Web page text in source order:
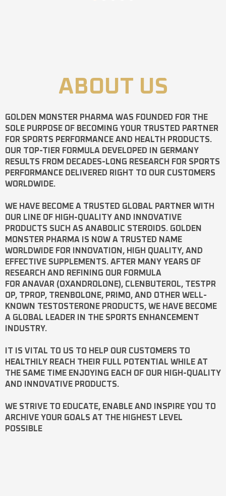
ABOUT US
GOLDEN MONSTER PHARMA WAS FOUNDED FOR THE
SOLE PURPOSE OF BECOMING YOUR TRUSTED PARTNER
FOR SPORTS PERFORMANCE AND HEALTH PRODUCTS.
OUR TOP-TIER FORMULA DEVELOPED IN GERMANY
RESULTS FROM DECADES-LONG RESEARCH FOR SPORTS
PERFORMANCE DELIVERED RIGHT TO OUR CUSTOMERS
WORLDWIDE.
WE HAVE BECOME A TRUSTED GLOBAL PARTNER WITH
OUR LINE OF HIGH-QUALITY AND INNOVATIVE
PRODUCTS SUCH AS ANABOLIC STEROIDS. GOLDEN
MONSTER PHARMA IS NOW A TRUSTED NAME
WORLDWIDE FOR INNOVATION, HIGH QUALITY, AND
EFFECTIVE SUPPLEMENTS. AFTER MANY YEARS OF
RESEARCH AND REFINING OUR FORMULA
FOR ANAVAR (OXANDROLONE), CLENBUTEROL, TESTPR
OP, TPROP, TRENBOLONE, PRIMO, AND OTHER WELL-
KNOWN TESTOSTERONE PRODUCTS, WE HAVE BECOME
A GLOBAL LEADER IN THE SPORTS ENHANCEMENT
INDUSTRY.
IT IS VITAL TO US TO HELP OUR CUSTOMERS TO
HEALTHILY REACH THEIR FULL POTENTIAL WHILE AT
THE SAME TIME ENJOYING EACH OF OUR HIGH-QUALITY
AND INNOVATIVE PRODUCTS.
WE STRIVE TO EDUCATE, ENABLE AND INSPIRE YOU TO
ARCHIVE YOUR GOALS AT THE HIGHEST LEVEL
POSSIBLE